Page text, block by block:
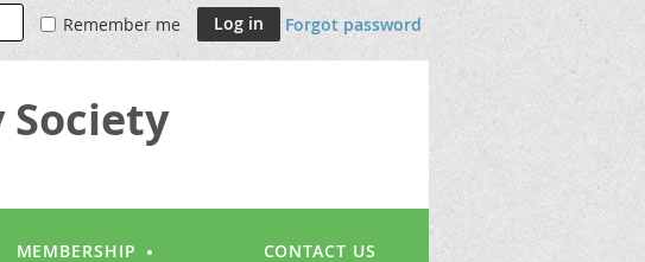
Remember me Forgot password
Society
MEMBERSHIP CONTACT US